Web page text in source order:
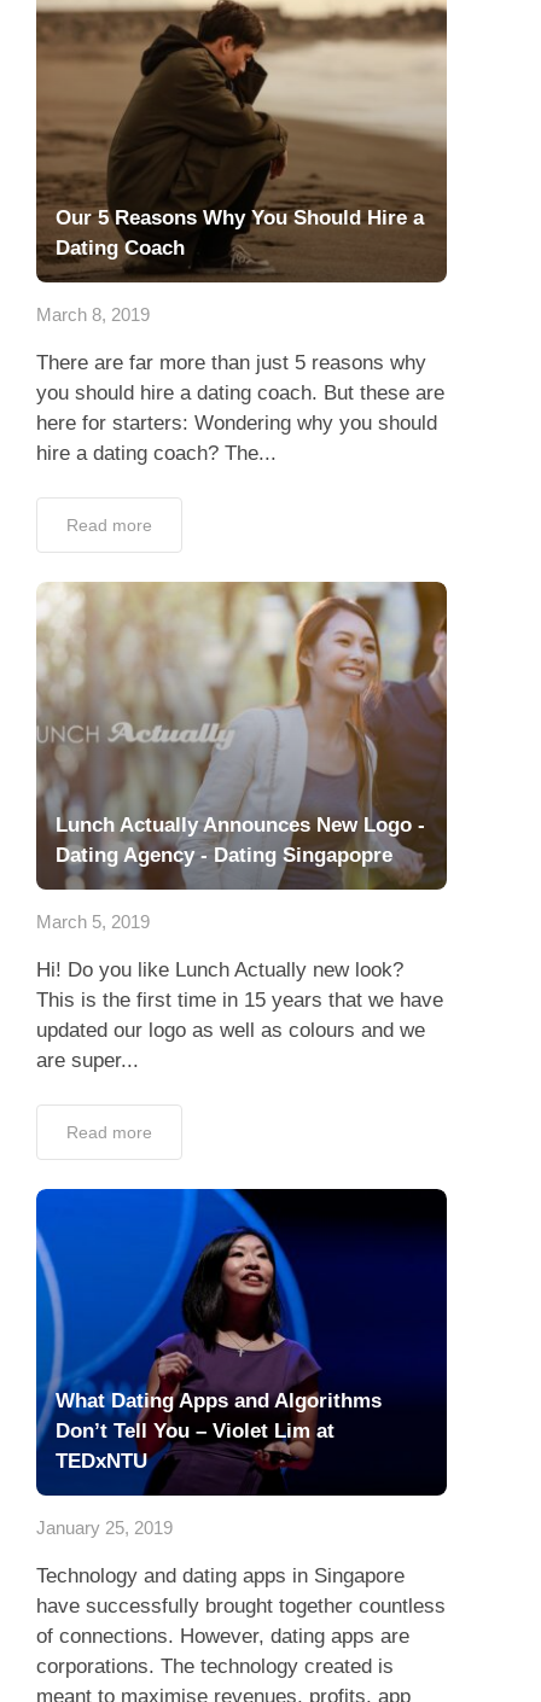
Our 5 Reasons Why You Should Hire a
Dating Coach
March 8, 2019
There are far more than just 5 reasons why
you should hire a dating coach. But these are
here for starters: Wondering why you should
hire a dating coach? The...
Read more
Lunch Actually Announces New Logo -
Dating Agency - Dating Singapopre
March 5, 2019
Hi! Do you like Lunch Actually new look?
This is the first time in 15 years that we have
updated our logo as well as colours and we
are super...
Read more
What Dating Apps and Algorithms
Don’t Tell You – Violet Lim at
TEDxNTU
January 25, 2019
Technology and dating apps in Singapore
have successfully brought together countless
of connections. However, dating apps are
corporations. The technology created is
meant to maximise revenues, profits, app